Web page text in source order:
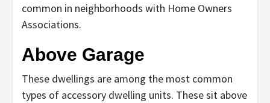
common in neighborhoods with Home Owners
Associations.
Above Garage
These dwellings are among the most common
types of accessory dwelling units. These sit above